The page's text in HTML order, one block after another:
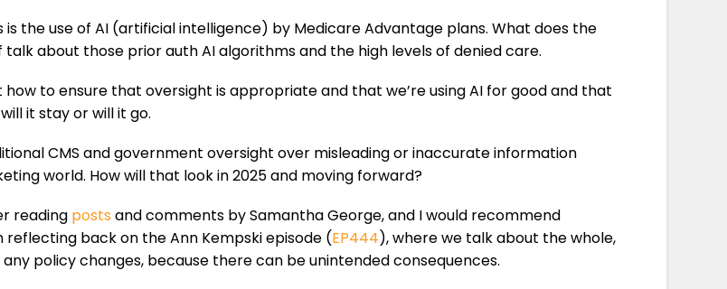
is the use of AI (artificial intelligence) by Medicare Advantage plans. What does the
about those prior auth AI algorithms and the high levels of denied care.
to ensure that oversight is appropriate and that we’re using AI for good and that
it stay or will it go.
CMS and government oversight over misleading or inaccurate information
world. How will that look in 2025 and moving forward?
reading posts and comments by Samantha George, and I would recommend
reflecting back on the Ann Kempski episode (EP444), where we talk about the whole,
policy changes, because there can be unintended consequences.